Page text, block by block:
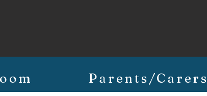
Parents/Carers